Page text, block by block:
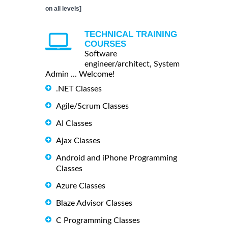
on all levels]
TECHNICAL TRAINING
COURSES
Software
engineer/architect, System
Admin ... Welcome!
.NET Classes
Agile/Scrum Classes
AI Classes
Ajax Classes
Android and iPhone Programming
Classes
Azure Classes
Blaze Advisor Classes
C Programming Classes